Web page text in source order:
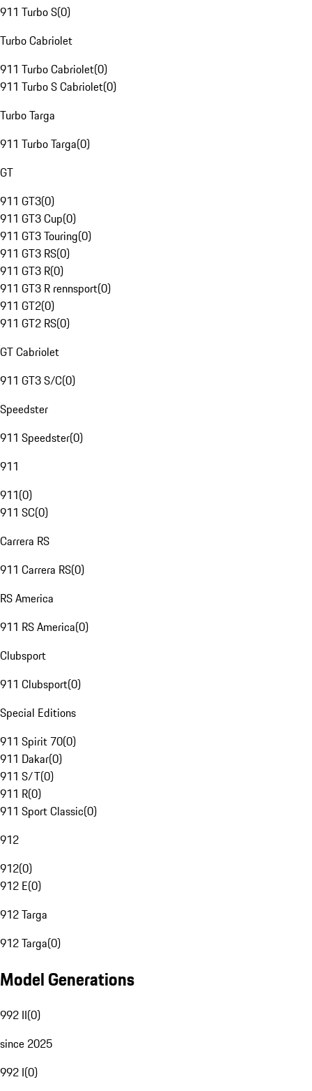
911 Turbo S(0)
Turbo Cabriolet
911 Turbo Cabriolet(0)
911 Turbo S Cabriolet(0)
Turbo Targa
911 Turbo Targa(0)
GT
911 GT3(0)
911 GT3 Cup(0)
911 GT3 Touring(0)
911 GT3 RS(0)
911 GT3 R(0)
911 GT3 R rennsport(0)
911 GT2(0)
911 GT2 RS(0)
GT Cabriolet
911 GT3 S/C(0)
Speedster
911 Speedster(0)
911
911(0)
911 SC(0)
Carrera RS
911 Carrera RS(0)
RS America
911 RS America(0)
Clubsport
911 Clubsport(0)
Special Editions
911 Spirit 70(0)
911 Dakar(0)
911 S/T(0)
911 R(0)
911 Sport Classic(0)
912
912(0)
912 E(0)
912 Targa
912 Targa(0)
Model Generations
992 II(0)
since 2025
992 I(0)